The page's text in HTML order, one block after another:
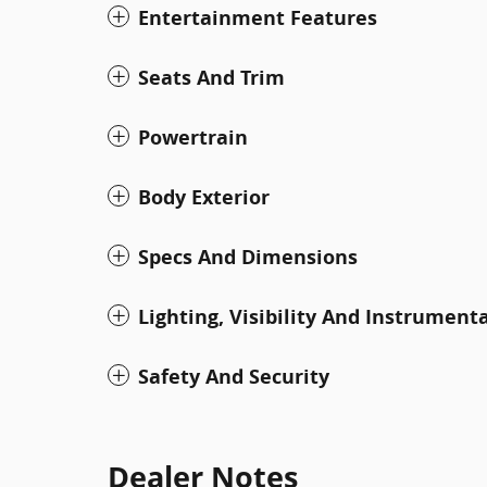
Entertainment Features
Seats And Trim
Powertrain
Body Exterior
Specs And Dimensions
Lighting, Visibility And
Safety And Security
Dealer Notes